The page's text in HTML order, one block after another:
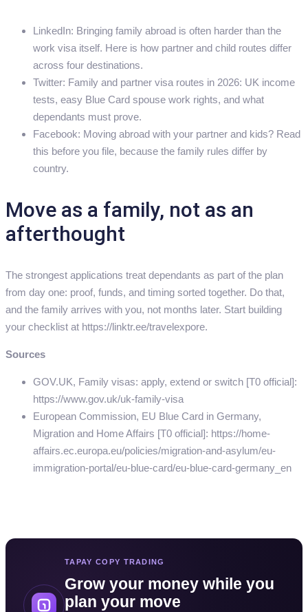
LinkedIn: Bringing family abroad is often harder than the
work visa itself. Here is how partner and child routes differ
across four destinations.
Twitter: Family and partner visa routes in 2026: UK income
tests, easy Blue Card spouse work rights, and what
dependants must prove.
Facebook: Moving abroad with your partner and kids? Read
this before you file, because the family rules differ by
country.
Move as a family, not as an
afterthought
The strongest applications treat dependants as part of the plan
from day one: proof, funds, and timing sorted together. Do that,
and the family arrives with you, not months later. Start building
your checklist at https://linktr.ee/travelexpore.
Sources
GOV.UK, Family visas: apply, extend or switch [T0 official]:
https://www.gov.uk/uk-family-visa
European Commission, EU Blue Card in Germany,
Migration and Home Affairs [T0 official]: https://home-
affairs.ec.europa.eu/policies/migration-and-asylum/eu-
immigration-portal/eu-blue-card/eu-blue-card-germany_en
TAPAY COPY TRADING
Grow your money while you
plan your move